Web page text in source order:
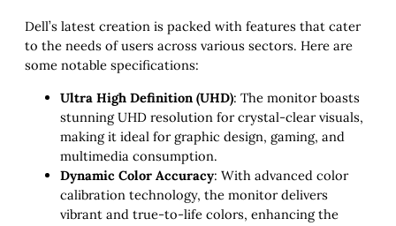
Dell’s latest creation is packed with features that cater
to the needs of users across various sectors. Here are
some notable specifications:
Ultra High Definition (UHD): The monitor boasts
stunning UHD resolution for crystal-clear visuals,
making it ideal for graphic design, gaming, and
multimedia consumption.
Dynamic Color Accuracy: With advanced color
calibration technology, the monitor delivers
vibrant and true-to-life colors, enhancing the